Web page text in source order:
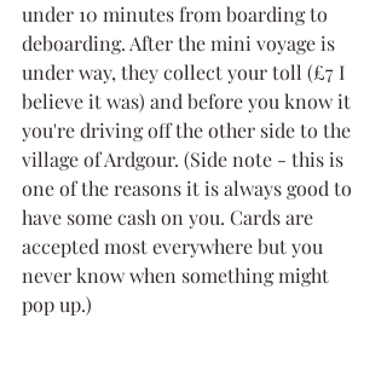
under 10 minutes from boarding to
deboarding. After the mini voyage is
under way, they collect your toll (£7 I
believe it was) and before you know it
you're driving off the other side to the
village of Ardgour. (Side note - this is
one of the reasons it is always good to
have some cash on you. Cards are
accepted most everywhere but you
never know when something might
pop up.)